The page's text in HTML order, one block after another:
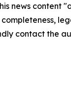
news
completeness,
contact the